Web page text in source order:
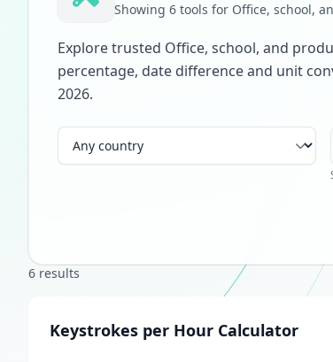
Showing 6 tools for Office, school,
Explore trusted Office, school, and
percentage, date difference and unit
2026.
Country
6 results
Keystrokes per Hour Calculator